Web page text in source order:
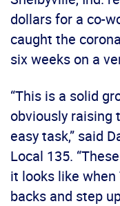
dollars for a co-
caught the
six weeks on a
“This is a solid
obviously raising
easy task,” said
Local 135.
it looks like when
backs and step